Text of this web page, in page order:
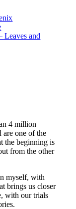
Leaves and
4 million
are one of the
the beginning is
from the other
myself, with
brings us closer
with our trials